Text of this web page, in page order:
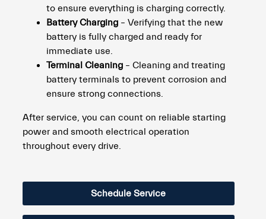
to ensure everything is charging correctly.
Battery Charging – Verifying that the new
battery is fully charged and ready for
immediate use.
Terminal Cleaning – Cleaning and treating
battery terminals to prevent corrosion and
ensure strong connections.
After service, you can count on reliable starting
power and smooth electrical operation
throughout every drive.
Schedule Service